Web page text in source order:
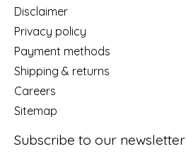
Disclaimer
Privacy policy
Payment methods
Shipping & returns
Careers
Sitemap
Subscribe to our newsletter